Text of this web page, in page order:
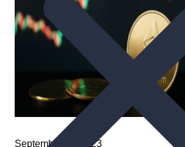
September 11, 2023